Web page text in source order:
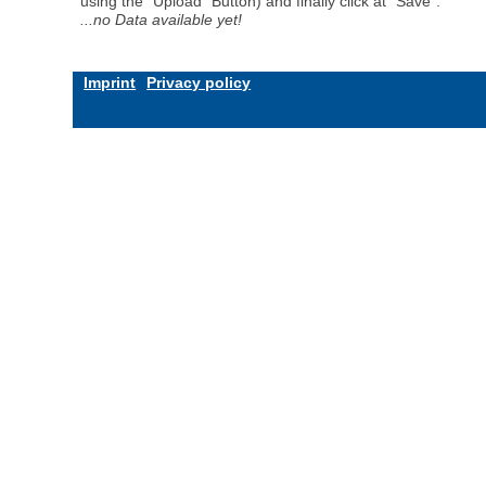
...no Data available yet!
Imprint Privacy policy